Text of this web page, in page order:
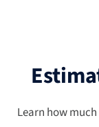
Learn how